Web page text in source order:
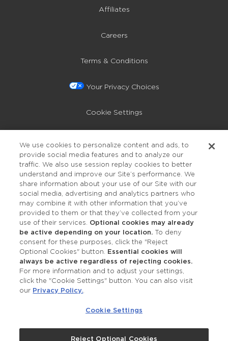
Affiliates
Careers
Terms & Conditions
Your Privacy Choices
Cookie Settings
Accessibility
OUR STUDIOS
Find a Studio
We use cookies to personalize content and ads, to
provide social media features and to analyze our
traffic. We also use session replay cookies to better
understand and improve our Site’s performance. We
share information about your use of our Site with our
social media, advertising and analytics partners who
may combine it with other information that you’ve
provided to them or that they’ve collected from your
use of their services. Optional cookies may already
be active depending on your location. To deny
consent for these purposes, click the "Reject
Optional Cookies" button. Essential cookies will
always be active regardless of rejecting cookies.
For more information and to adjust your settings,
click the "Cookie Settings" button. You can also visit
our Privacy Policy.
Cookie Settings
Reject Optional Cookies